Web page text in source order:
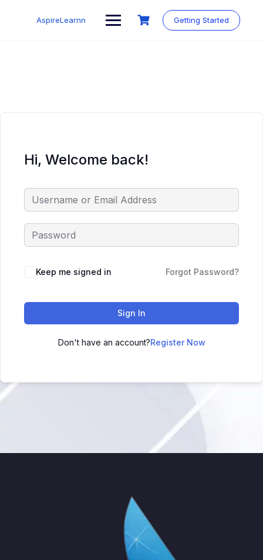
AspireLearnn Getting Started
Hi, Welcome back!
Keep me signed in Forgot Password?
Sign In
Don't have an account?Register Now